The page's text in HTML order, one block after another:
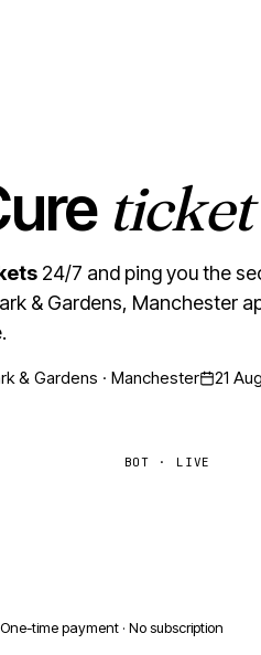
24/7 and ping you the
& Gardens, Manchester
& Gardens · Manchester 21
BOT · LIVE
One-time payment · No subscription